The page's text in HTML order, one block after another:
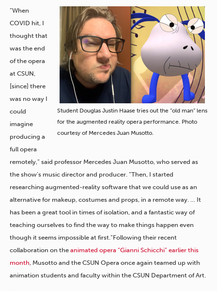
Student Douglas Justin Haase tries out the “old man” lens
for the augmented reality opera performance. Photo
courtesy of Mercedes Juan Musotto.
“When
COVID hit, I
thought that
was the end
of the opera
at CSUN,
[since] there
was no way I
could
imagine
producing a
full opera
remotely,” said professor Mercedes Juan Musotto, who served as
the show’s music director and producer. “Then, I started
researching augmented-reality software that we could use as an
alternative for makeup, costumes and props, in a remote way. … It
has been a great tool in times of isolation, and a fantastic way of
teaching ourselves to find the way to make things happen even
though it seems impossible at first.”Following their recent
collaboration on the animated opera “Gianni Schicchi” earlier this
month , Musotto and the CSUN Opera once again teamed up with
animation students and faculty within the CSUN Department of Art.